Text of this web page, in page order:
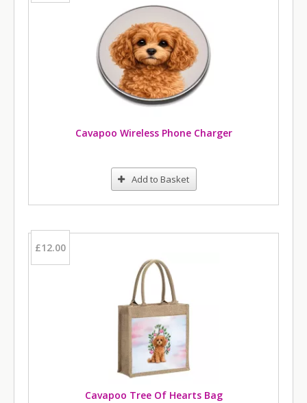
Cavapoo Wireless Phone Charger
Add to Basket
£12.00
Cavapoo Tree Of Hearts Bag